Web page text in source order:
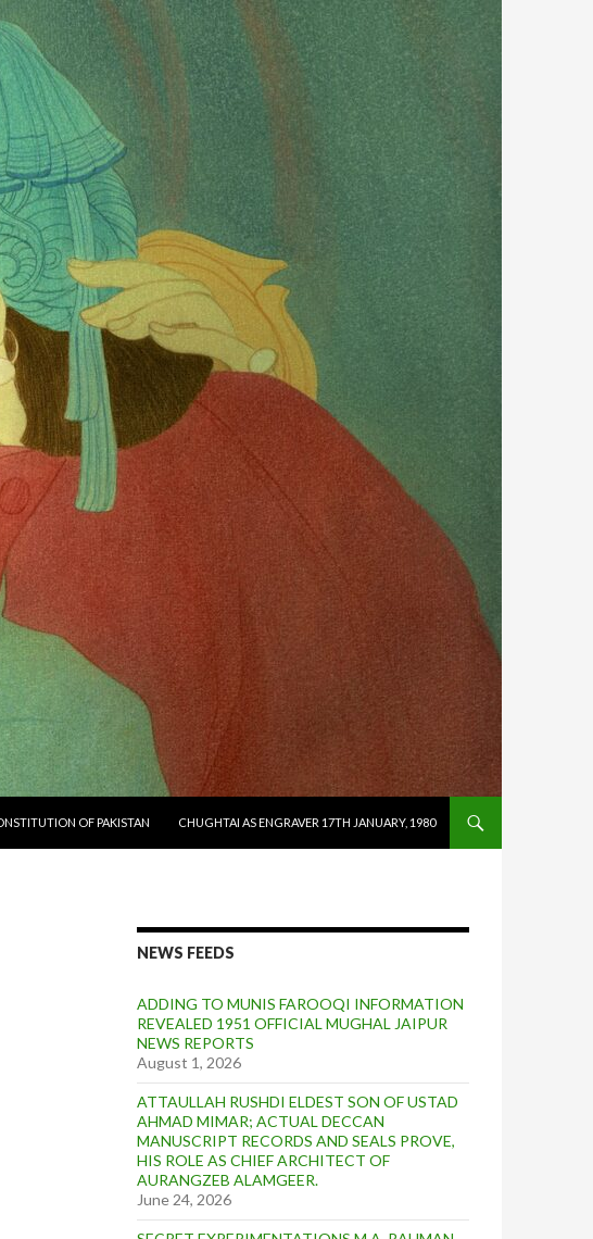
OF PAKISTAN CHUGHTAI AS ENGRAVER 17TH JANUARY, 1980
NEWS FEEDS
ADDING TO MUNIS FAROOQI INFORMATION
REVEALED 1951 OFFICIAL MUGHAL JAIPUR
NEWS REPORTS
August 1, 2026
ATTAULLAH RUSHDI ELDEST SON OF USTAD
AHMAD MIMAR; ACTUAL DECCAN
MANUSCRIPT RECORDS AND SEALS PROVE,
HIS ROLE AS CHIEF ARCHITECT OF
AURANGZEB ALAMGEER.
June 24, 2026